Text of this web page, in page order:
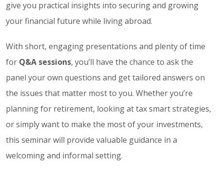
give you practical insights into securing and growing
your financial future while living abroad.
With short, engaging presentations and plenty of time
for Q&A sessions, you’ll have the chance to ask the
panel your own questions and get tailored answers on
the issues that matter most to you. Whether you’re
planning for retirement, looking at tax smart strategies,
or simply want to make the most of your investments,
this seminar will provide valuable guidance in a
welcoming and informal setting.